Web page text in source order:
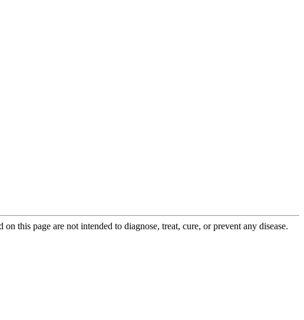
this page are not intended to diagnose, treat, cure, or prevent any disease.